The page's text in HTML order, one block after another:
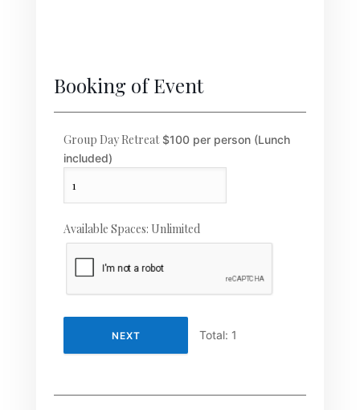
Booking of Event
Group Day Retreat $100 per person (Lunch
included)
Available Spaces: Unlimited
NEXT Total: 1